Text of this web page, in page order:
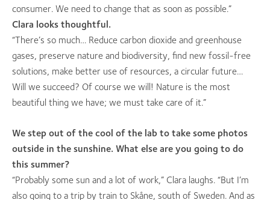
consumer. We need to change that as soon as possible.”
Clara looks thoughtful.
“There’s so much… Reduce carbon dioxide and greenhouse
gases, preserve nature and biodiversity, find new fossil-free
solutions, make better use of resources, a circular future…
Will we succeed? Of course we will! Nature is the most
beautiful thing we have; we must take care of it.”
We step out of the cool of the lab to take some photos
outside in the sunshine. What else are you going to do
this summer?
“Probably some sun and a lot of work,” Clara laughs. “But I’m
also going to a trip by train to Skåne, south of Sweden. And as